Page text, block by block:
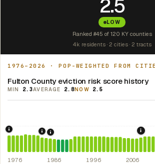
2.5
LOW
Ranked #45 of 120 KY counties
4k residents · 2 cities · 2 tracts
1976–2026 · POP-WEIGHTED FROM
Fulton County eviction risk score history
MIN 2.3AVERAGE 2.8NOW 2.5
1976: Fair Housing Act. Federal law
1984: Kentucky Rent Control
1986: Tax Reform Act of 1986.
1976 1986 1996 2006